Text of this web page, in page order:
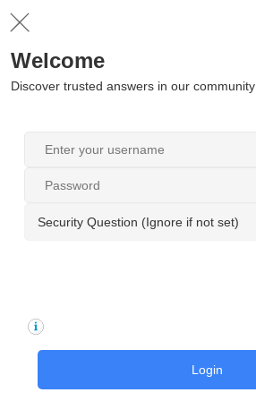
Welcome
Discover trusted answers in our community
Security Question (Ignore if not set)
Login